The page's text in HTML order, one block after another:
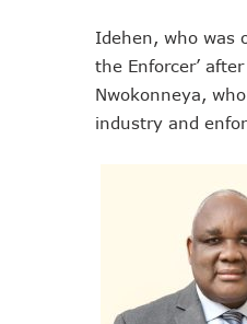
Idehen, who was
the Enforcer’
Nwokonneya,
industry and